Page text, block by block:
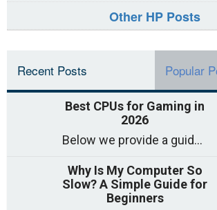
Other HP Posts
Recent Posts Popular
Best CPUs for Gaming in
2026
Below we provide a guide to the best CPUs for gaming in 2026, covering top picks, what to look for, and why they matter. So
Why Is My Computer So
Slow? A Simple Guide for
Beginners